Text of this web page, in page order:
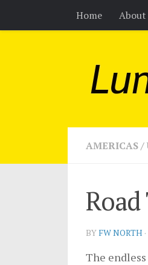
Skip to contentHome About
AMERICAS/
BYFW NORTH
The